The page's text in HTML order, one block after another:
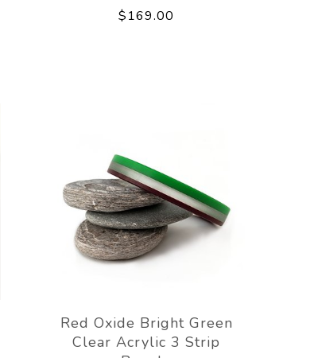
$169.00
Red Oxide Bright Green
Clear Acrylic 3 Strip